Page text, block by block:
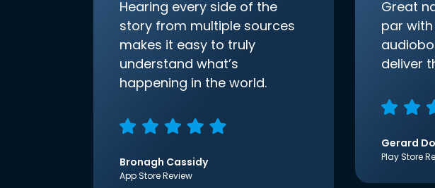
Hearing every side of the
story from multiple sources
makes it easy to truly
understand what’s
happening in the world.
Bronagh Cassidy
App Store Review
Great
par
deliver
Gerard
Play Store